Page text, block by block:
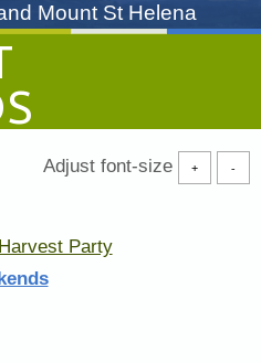
Mount St Helena
Adjust font-size + -
Party